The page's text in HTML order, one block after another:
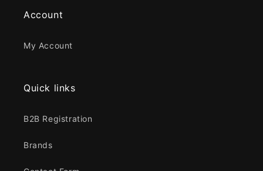
Account
My Account
Quick links
B2B Registration
Brands